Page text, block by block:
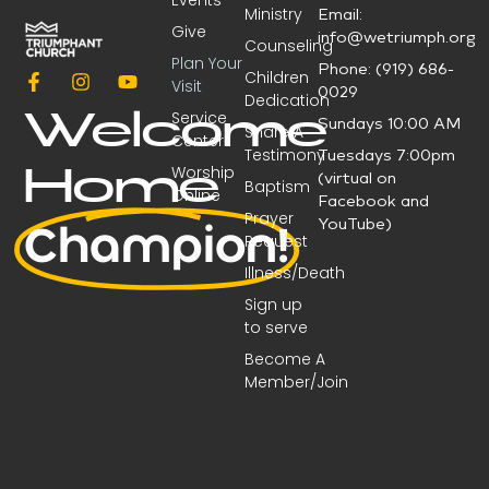
Welcome
Home
Champion!
Ministry
Counseling
Children
Dedication
Share A
Testimony
Baptism
Prayer
Request
Illness/Death
Sign up
to serve
Become A
Member/Join
Give
Plan Your
Visit
Service
Center
Worship
Online
Email:
info@wetriumph.org
Phone: (919) 686-
0029
Sundays 10:00 AM
Tuesdays 7:00pm
(virtual on
Facebook and
YouTube)